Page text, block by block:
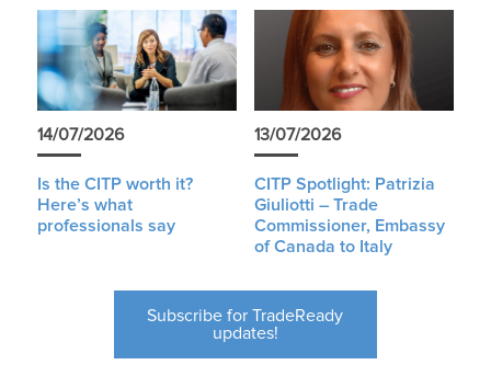
14/07/2026
Is the CITP worth it?
Here’s what
professionals say
13/07/2026
CITP Spotlight: Patrizia
Giuliotti – Trade
Commissioner, Embassy
of Canada to Italy
Subscribe for TradeReady
updates!